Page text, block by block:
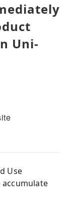
Uni-
Use
accumulate